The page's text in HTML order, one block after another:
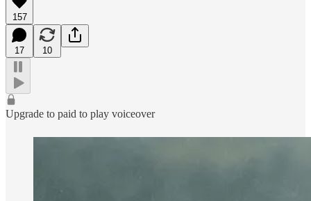
157
17 10
Upgrade to paid to play voiceover